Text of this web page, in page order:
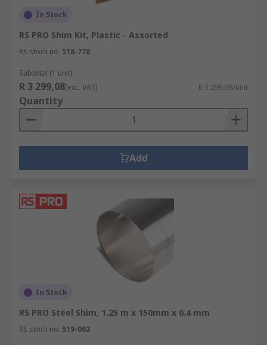
In Stock
RS PRO Shim Kit, Plastic - Assorted
RS stock no. 518-778
Subtotal (1 unit)
R 3 299,08(exc. VAT) R 3 299,08/unit
Quantity
Add
In Stock
RS PRO Steel Shim, 1.25 m x 150mm x 0.4 mm
RS stock no. 519-062